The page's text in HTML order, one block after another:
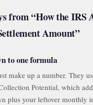
from “How the IRS
Amount”
to one formula
make up a number. They
Potential, which
plus your leftover monthly